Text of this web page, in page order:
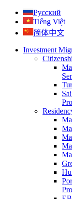
Русский
Tiếng Việt
简体中文
Investment